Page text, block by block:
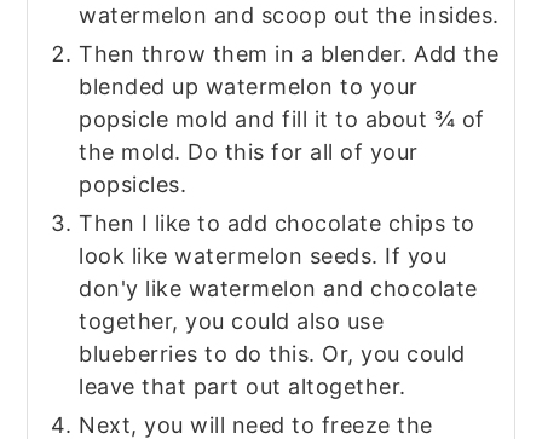
watermelon and scoop out the insides.
Then throw them in a blender. Add the
blended up watermelon to your
popsicle mold and fill it to about ¾ of
the mold. Do this for all of your
popsicles.
Then I like to add chocolate chips to
look like watermelon seeds. If you
don'y like watermelon and chocolate
together, you could also use
blueberries to do this. Or, you could
leave that part out altogether.
Next, you will need to freeze the